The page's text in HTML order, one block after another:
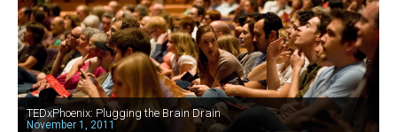
TEDxPhoenix: Plugging the Brain Drain
November 1, 2011